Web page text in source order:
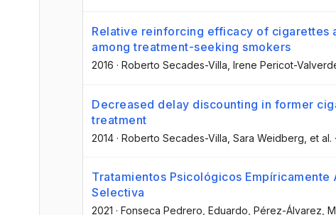
Relative reinforcing efficacy of cigarettes
among treatment-seeking smokers
2016 · Roberto Secades-Villa , Irene Pericot-
Decreased delay discounting in former
treatment
2014 · Roberto Secades-Villa , Sara Weidberg , et al. ·
Tratamientos Psicológicos Empíricamente
Selectiva
2021 · Fonseca Pedrero, Eduardo , Pérez-Álvarez,